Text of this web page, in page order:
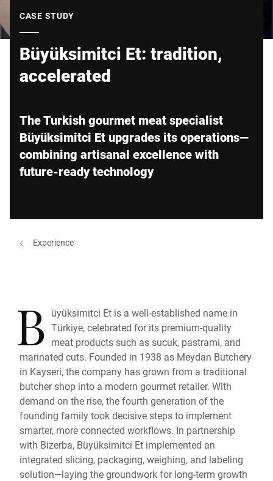
CASE STUDY
Büyüksimitci Et: tradition,
accelerated
The Turkish gourmet meat specialist
Büyüksimitci Et upgrades its operations—
combining artisanal excellence with
future-ready technology
Experience
B üyüksimitci Et is a well-established name in
Türkiye, celebrated for its premium-quality
meat products such as sucuk, pastrami, and
marinated cuts. Founded in 1938 as Meydan Butchery
in Kayseri, the company has grown from a traditional
butcher shop into a modern gourmet retailer. With
demand on the rise, the fourth generation of the
founding family took decisive steps to implement
smarter, more connected workflows. In partnership
with Bizerba, Büyüksimitci Et implemented an
integrated slicing, packaging, weighing, and labeling
solution—laying the groundwork for long-term growth